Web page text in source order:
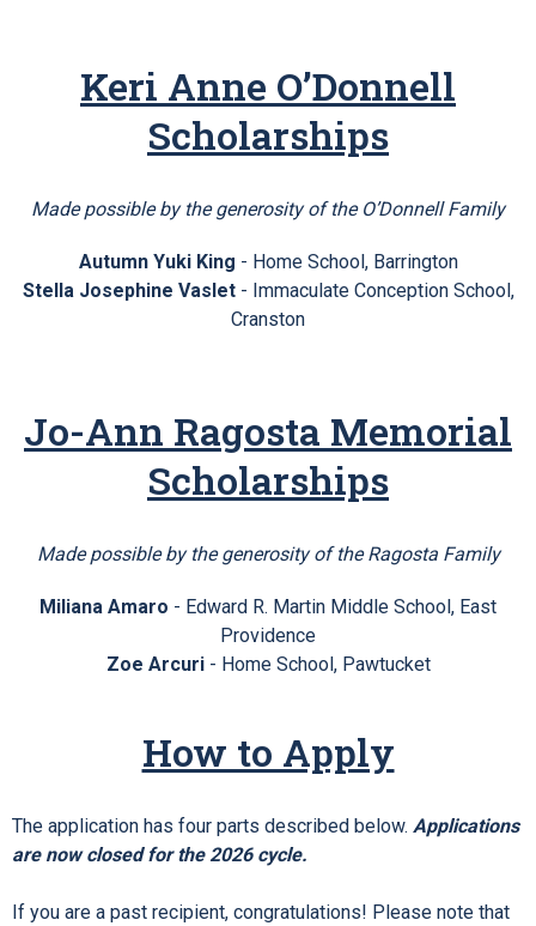
Keri Anne O’Donnell
Scholarships
Made possible by the generosity of the O’Donnell Family
Autumn Yuki King - Home School, Barrington
Stella Josephine Vaslet- Immaculate Conception School,
Cranston
Jo-Ann Ragosta Memorial
Scholarships
Made possible by the generosity of the Ragosta Family
Miliana Amaro - Edward R. Martin Middle School, East
Providence
Zoe Arcuri - Home School, Pawtucket
How to Apply
The application has four parts described below. Applications
are now closed for the 2026 cycle.
If you are a past recipient, congratulations! Please note that